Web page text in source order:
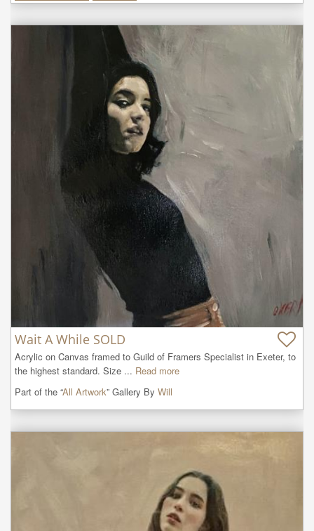
Wait A While SOLD
Acrylic on Canvas framed to Guild of Framers Specialist in Exeter, to
the highest standard. Size ... Read more
Part of the “All Artwork” Gallery By Will